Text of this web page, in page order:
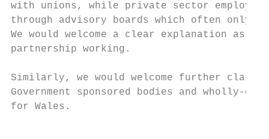
with unions, while private sector
through advisory boards which often only
We would welcome a clear explanation
partnership working.
Similarly, we would welcome further
Government sponsored bodies and wholly-
for Wales.